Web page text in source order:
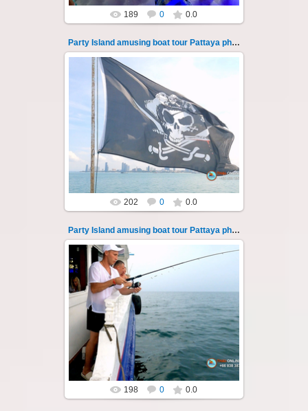
189 0 0.0
Party Island amusing boat tour Pattaya photo 132
08.11.2024
"Party Island" is a fascinating sea tour from
Pattaya across the Gulf of Thailand to the
islands of Koh Krok and Koh ...
Thai-Online
202 0 0.0
Party Island amusing boat tour Pattaya photo 133
08.11.2024
"Party Island" is a fascinating sea tour from
Pattaya across the Gulf of Thailand to the
islands of Koh Krok and Koh ...
Thai-Online
198 0 0.0